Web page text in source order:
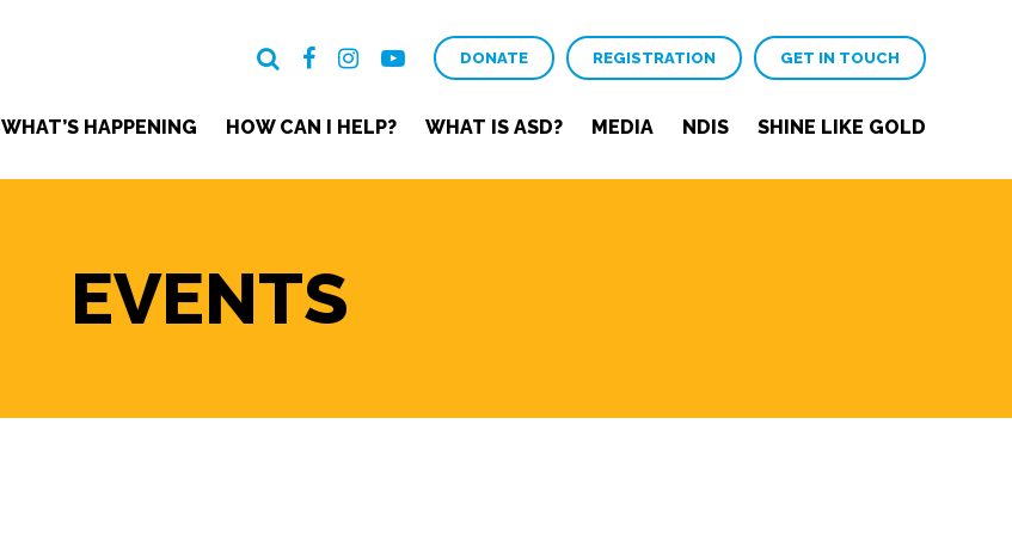
DONATE REGISTRATION GET IN TOUCH
WHAT’S HAPPENING HOW CAN I HELP? WHAT IS ASD? MEDIA NDIS SHINE LIKE GOLD
EVENTS